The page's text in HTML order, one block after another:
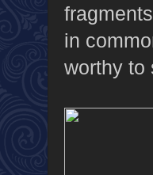
in
worthy to